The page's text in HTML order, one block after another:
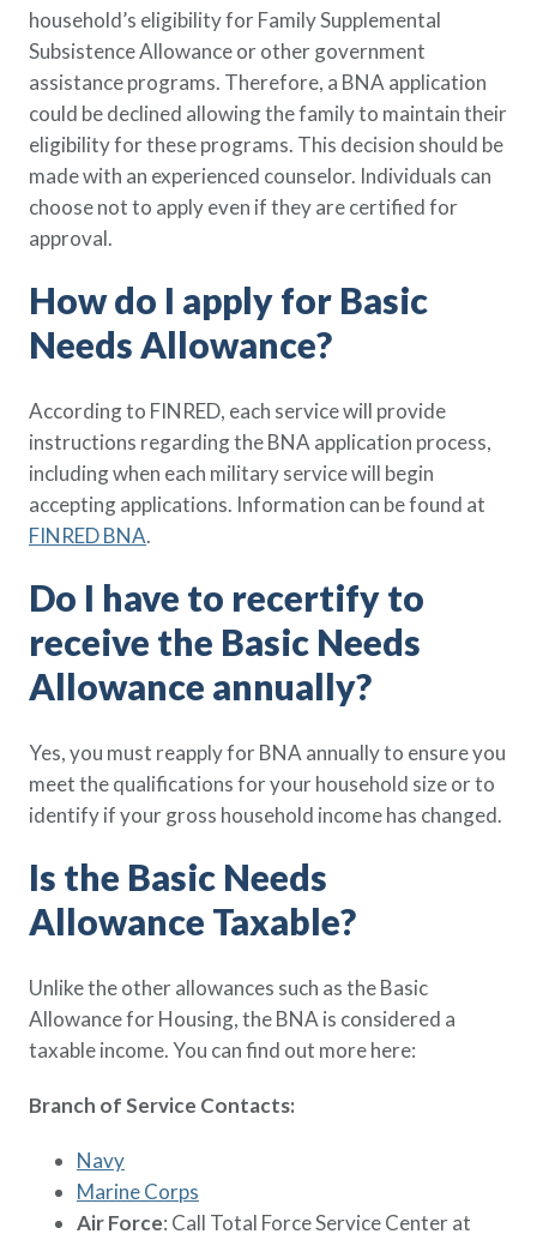
household’s eligibility for Family Supplemental
Subsistence Allowance or other government
assistance programs. Therefore, a BNA application
could be declined allowing the family to maintain their
eligibility for these programs. This decision should be
made with an experienced counselor. Individuals can
choose not to apply even if they are certified for
approval.
How do I apply for Basic
Needs Allowance?
According to FINRED, each service will provide
instructions regarding the BNA application process,
including when each military service will begin
accepting applications. Information can be found at
FINRED BNA.
Do I have to recertify to
receive the Basic Needs
Allowance annually?
Yes, you must reapply for BNA annually to ensure you
meet the qualifications for your household size or to
identify if your gross household income has changed.
Is the Basic Needs
Allowance Taxable?
Unlike the other allowances such as the Basic
Allowance for Housing, the BNA is considered a
taxable income. You can find out more here:
Branch of Service Contacts:
Navy
Marine Corps
Air Force: Call Total Force Service Center at